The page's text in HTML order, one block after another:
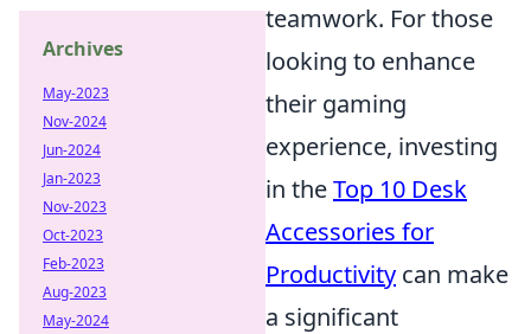
teamwork. For those
looking to enhance
their gaming
experience, investing
in theTop 10 Desk
Accessories for
Productivity can make
a significant
Archives
May-2023
Nov-2024
Jun-2024
Jan-2023
Nov-2023
Oct-2023
Feb-2023
Aug-2023
May-2024